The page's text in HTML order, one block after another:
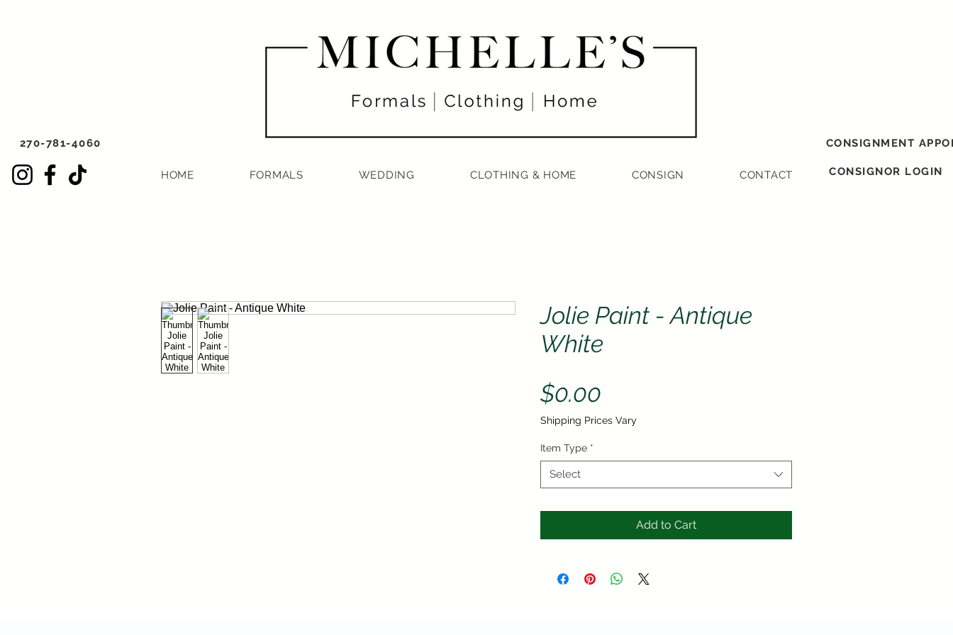
270-781-4060
HOME FORMALS WEDDING CLOTHING & HOME CONSIGN CONTACT
CONSIGNMENT
CONSIGNOR LOGIN
Jolie Paint - Antique
White
$0.00
Shipping Prices Vary
Item Type *
Select
Add to Cart